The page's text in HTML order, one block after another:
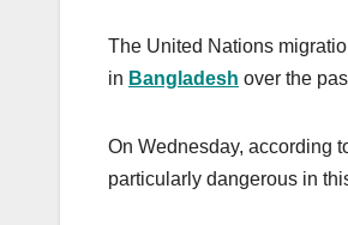
The United Nations
in Bangladesh over the
On Wednesday, according
particularly dangerous in